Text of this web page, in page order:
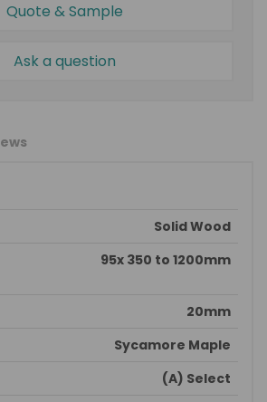
Quote & Sample
Ask a question
Solid Wood
95x 350 to 1200mm
20mm
Sycamore Maple
(A) Select